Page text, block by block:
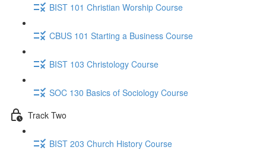
BIST 101 Christian Worship Course
CBUS 101 Starting a Business Course
BIST 103 Christology Course
SOC 130 Basics of Sociology Course
Track Two
BIST 203 Church History Course